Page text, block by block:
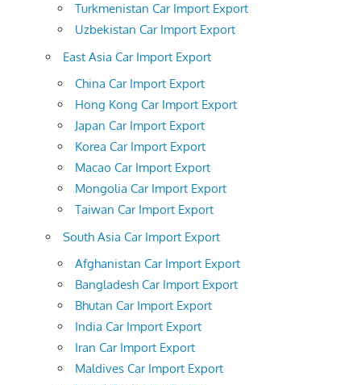
Turkmenistan Car Import Export
Uzbekistan Car Import Export
East Asia Car Import Export
China Car Import Export
Hong Kong Car Import Export
Japan Car Import Export
Korea Car Import Export
Macao Car Import Export
Mongolia Car Import Export
Taiwan Car Import Export
South Asia Car Import Export
Afghanistan Car Import Export
Bangladesh Car Import Export
Bhutan Car Import Export
India Car Import Export
Iran Car Import Export
Maldives Car Import Export